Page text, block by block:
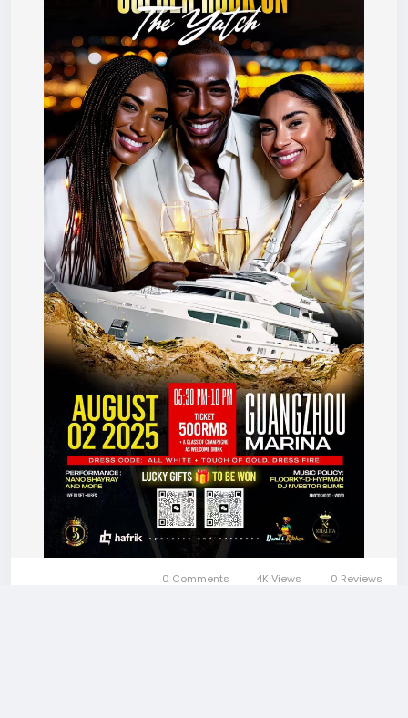
🎟️ Tickets: ¥500 (includes welcome champagne)
🚨 Ticket deadline: July 26 – NO EXCEPTIONS
After Party: @De Ballers
⛵👇 click the QR code to lock in your spot before it’s
#CBLux#GoldenHourYachtParty
#GuangzhouEvents
#LuxuryVibesOnly
0 Comments 4K Views 0 Reviews